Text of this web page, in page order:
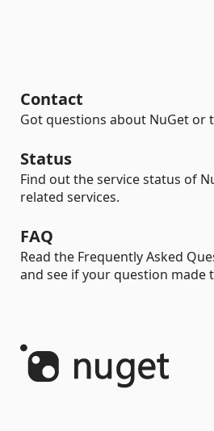
Contact
Got questions about NuGet or
Status
Find out the service status of
related services.
FAQ
Read the Frequently Asked
and see if your question made